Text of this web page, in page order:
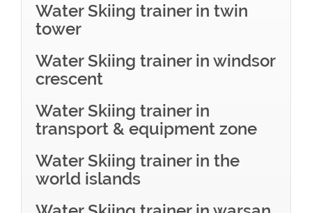
Water Skiing trainer in twin
tower
Water Skiing trainer in windsor
crescent
Water Skiing trainer in
transport & equipment zone
Water Skiing trainer in the
world islands